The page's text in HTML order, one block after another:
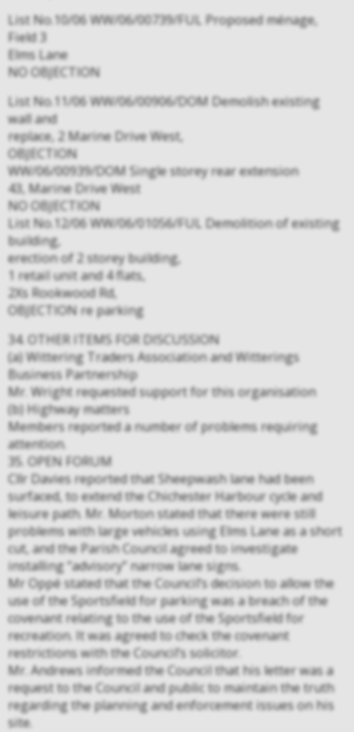
List No.10/06 WW/06/00739/FUL Proposed ménage,
Field 3
Elms Lane
NO OBJECTION
List No.11/06 WW/06/00906/DOM Demolish existing
wall and
replace, 2 Marine Drive West,
OBJECTION
WW/06/00939/DOM Single storey rear extension
43, Marine Drive West
NO OBJECTION
List No.12/06 WW/06/01056/FUL Demolition of existing
building,
erection of 2 storey building,
1 retail unit and 4 flats,
2Xs Rookwood Rd,
OBJECTION re parking
34. OTHER ITEMS FOR DISCUSSION
(a) Wittering Traders Association and Witterings
Business Partnership
Mr. Wright requested support for this organisation
(b) Highway matters
Members reported a number of problems requiring
attention.
35. OPEN FORUM
Cllr Davies reported that Sheepwash lane had been
surfaced, to extend the Chichester Harbour cycle and
leisure path. Mr. Morton stated that there were still
problems with large vehicles using Elms Lane as a short
cut, and the Parish Council agreed to investigate
installing “advisory” narrow lane signs.
Mr Oppé stated that the Council’s decision to allow the
use of the Sportsfield for parking was a breach of the
covenant relating to the use of the Sportsfield for
recreation. It was agreed to check the covenant
restrictions with the Council’s solicitor.
Mr. Andrews informed the Council that his letter was a
request to the Council and public to maintain the truth
regarding the planning and enforcement issues on his
site.